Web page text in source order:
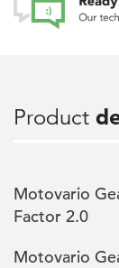
Product
Motovario
Factor 2.0
Motovario